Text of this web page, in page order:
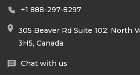
+1 888-297-8297
305 Beaver Rd Suite 102, North
3H5, Canada
Chat with us